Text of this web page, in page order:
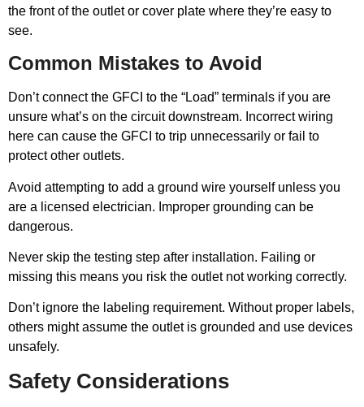
the front of the outlet or cover plate where they’re easy to
see.
Common Mistakes to Avoid
Don’t connect the GFCI to the “Load” terminals if you are
unsure what’s on the circuit downstream. Incorrect wiring
here can cause the GFCI to trip unnecessarily or fail to
protect other outlets.
Avoid attempting to add a ground wire yourself unless you
are a licensed electrician. Improper grounding can be
dangerous.
Never skip the testing step after installation. Failing or
missing this means you risk the outlet not working correctly.
Don’t ignore the labeling requirement. Without proper labels,
others might assume the outlet is grounded and use devices
unsafely.
Safety Considerations